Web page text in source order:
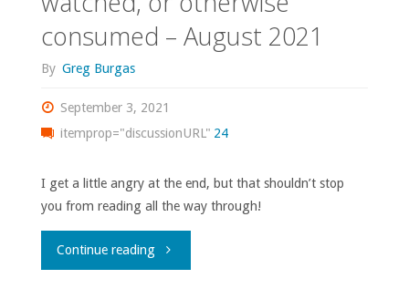
consumed – August 2021
By Greg Burgas
September 3, 2021
itemprop="discussionURL" 24
I get a little angry at the end, but that shouldn’t stop
you from reading all the way through!
Continue reading"What